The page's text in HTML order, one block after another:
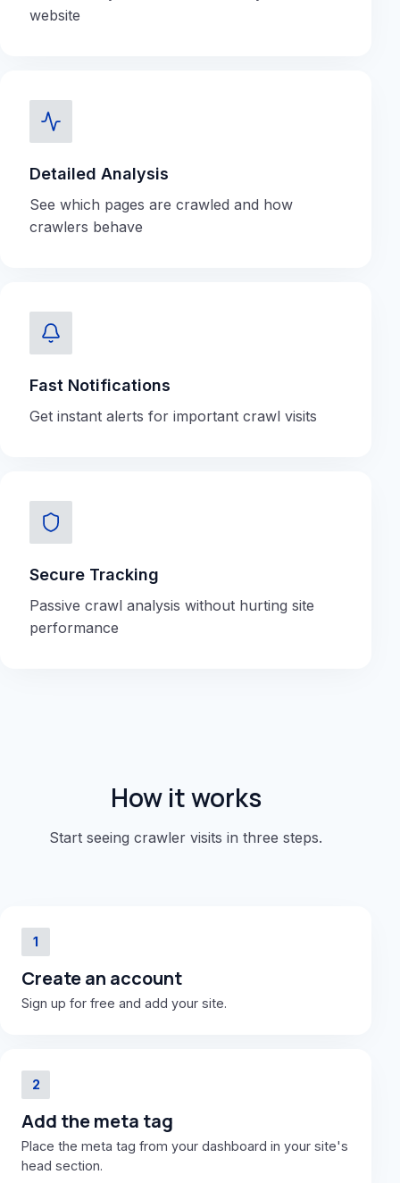
website
Detailed Analysis
See which pages are crawled and how
crawlers behave
Fast Notifications
Get instant alerts for important crawl visits
Secure Tracking
Passive crawl analysis without hurting site
performance
How it works
Start seeing crawler visits in three steps.
1
Create an account
Sign up for free and add your site.
2
Add the meta tag
Place the meta tag from your dashboard in your site's
head section.